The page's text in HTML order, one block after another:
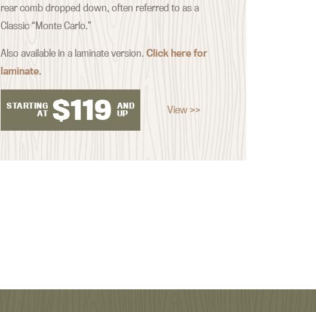
rear comb dropped down, often referred to as a
Classic “Monte Carlo.”
Also available in a laminate version.Click here for
laminate.
STARTING
AT $119
AND
UP
View >>